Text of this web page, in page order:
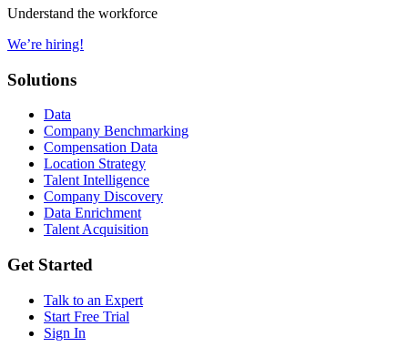
Understand the workforce
We’re hiring!
Solutions
Data
Company Benchmarking
Compensation Data
Location Strategy
Talent Intelligence
Company Discovery
Data Enrichment
Talent Acquisition
Get Started
Talk to an Expert
Start Free Trial
Sign In